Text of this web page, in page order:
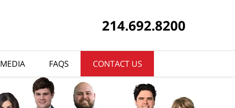
214.692.8200
MEDIA FAQS CONTACT US